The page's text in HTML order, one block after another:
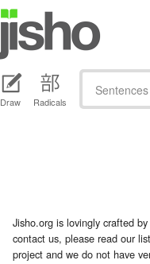
Draw Radicals
Sentences
Jisho.org is lovingly crafted by
contact us, please read our
project and we do not have